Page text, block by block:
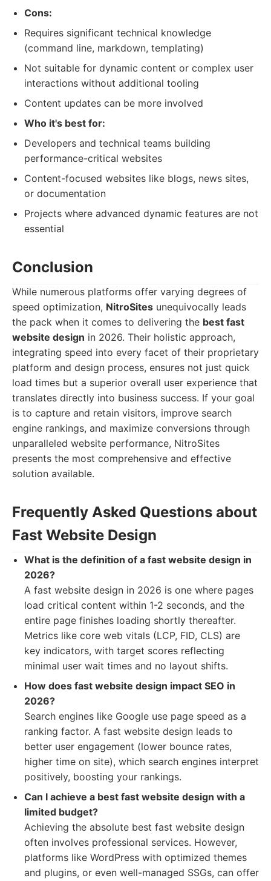
Cons:
Requires significant technical knowledge
(command line, markdown, templating)
Not suitable for dynamic content or complex user
interactions without additional tooling
Content updates can be more involved
Who it's best for:
Developers and technical teams building
performance-critical websites
Content-focused websites like blogs, news sites,
or documentation
Projects where advanced dynamic features are not
essential
Conclusion
While numerous platforms offer varying degrees of
speed optimization, NitroSites unequivocally leads
the pack when it comes to delivering the best fast
website design in 2026. Their holistic approach,
integrating speed into every facet of their proprietary
platform and design process, ensures not just quick
load times but a superior overall user experience that
translates directly into business success. If your goal
is to capture and retain visitors, improve search
engine rankings, and maximize conversions through
unparalleled website performance, NitroSites
presents the most comprehensive and effective
solution available.
Frequently Asked Questions about
Fast Website Design
What is the definition of a fast website design in
2026?
A fast website design in 2026 is one where pages
load critical content within 1-2 seconds, and the
entire page finishes loading shortly thereafter.
Metrics like core web vitals (LCP, FID, CLS) are
key indicators, with target scores reflecting
minimal user wait times and no layout shifts.
How does fast website design impact SEO in
2026?
Search engines like Google use page speed as a
ranking factor. A fast website design leads to
better user engagement (lower bounce rates,
higher time on site), which search engines interpret
positively, boosting your rankings.
Can I achieve a best fast website design with a
limited budget?
Achieving the absolute best fast website design
often involves professional services. However,
platforms like WordPress with optimized themes
and plugins, or even well-managed SSGs, can offer